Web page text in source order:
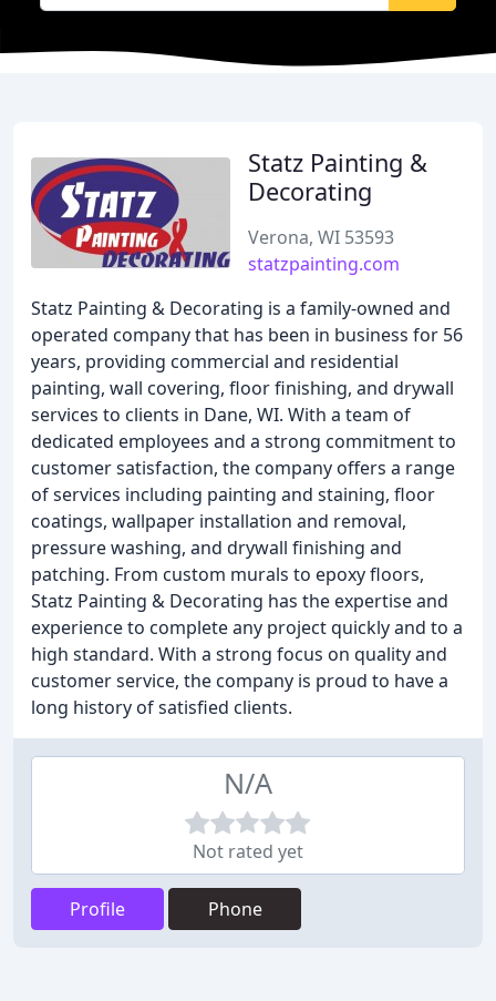
Statz Painting &
Decorating
Verona, WI 53593
statzpainting.com
Statz Painting & Decorating is a family-owned and
operated company that has been in business for 56
years, providing commercial and residential
painting, wall covering, floor finishing, and drywall
services to clients in Dane, WI. With a team of
dedicated employees and a strong commitment to
customer satisfaction, the company offers a range
of services including painting and staining, floor
coatings, wallpaper installation and removal,
pressure washing, and drywall finishing and
patching. From custom murals to epoxy floors,
Statz Painting & Decorating has the expertise and
experience to complete any project quickly and to a
high standard. With a strong focus on quality and
customer service, the company is proud to have a
long history of satisfied clients.
N/A
Not rated yet
Profile Phone